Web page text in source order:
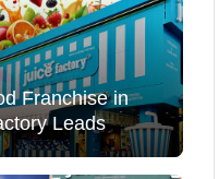
Franchise in
Leads